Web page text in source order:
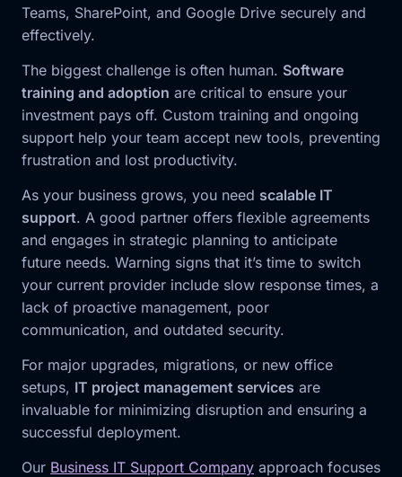
Teams, SharePoint, and Google Drive securely and
effectively.
The biggest challenge is often human. Software
training and adoption are critical to ensure your
investment pays off. Custom training and ongoing
support help your team accept new tools, preventing
frustration and lost productivity.
As your business grows, you need scalable IT
support. A good partner offers flexible agreements
and engages in strategic planning to anticipate
future needs. Warning signs that it’s time to switch
your current provider include slow response times, a
lack of proactive management, poor
communication, and outdated security.
For major upgrades, migrations, or new office
setups, IT project management services are
invaluable for minimizing disruption and ensuring a
successful deployment.
Our Business IT Support Company approach focuses